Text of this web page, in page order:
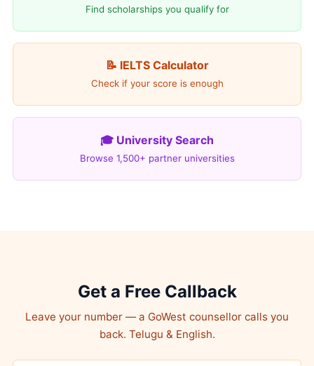
Find scholarships you qualify for
📝 IELTS Calculator
Check if your score is enough
🎓 University Search
Browse 1,500+ partner universities
Get a Free Callback
Leave your number — a GoWest counsellor calls you
back. Telugu & English.